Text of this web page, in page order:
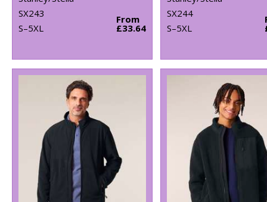
SX243
S–5XL
From
£33.64
SX244
S–5XL